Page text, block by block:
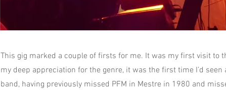
This gig marked a couple of firsts for me. It was my first visit to
my deep appreciation for the genre, it was the first time I’d seen
band, having previously missed PFM in Mestre in 1980 and